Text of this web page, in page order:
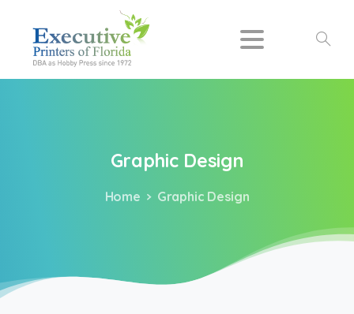
Search
Graphic Design
Home Graphic Design